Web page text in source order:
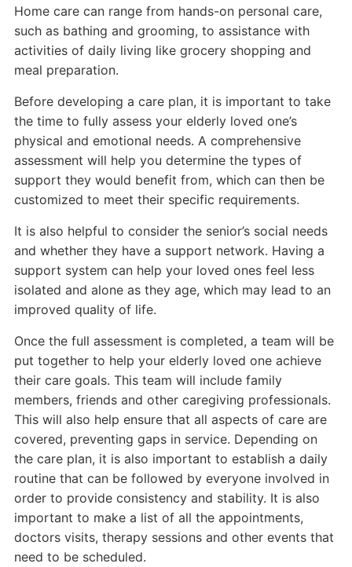
Home care can range from hands-on personal care,
such as bathing and grooming, to assistance with
activities of daily living like grocery shopping and
meal preparation.
Before developing a care plan, it is important to take
the time to fully assess your elderly loved one’s
physical and emotional needs. A comprehensive
assessment will help you determine the types of
support they would benefit from, which can then be
customized to meet their specific requirements.
It is also helpful to consider the senior’s social needs
and whether they have a support network. Having a
support system can help your loved ones feel less
isolated and alone as they age, which may lead to an
improved quality of life.
Once the full assessment is completed, a team will be
put together to help your elderly loved one achieve
their care goals. This team will include family
members, friends and other caregiving professionals.
This will also help ensure that all aspects of care are
covered, preventing gaps in service. Depending on
the care plan, it is also important to establish a daily
routine that can be followed by everyone involved in
order to provide consistency and stability. It is also
important to make a list of all the appointments,
doctors visits, therapy sessions and other events that
need to be scheduled.